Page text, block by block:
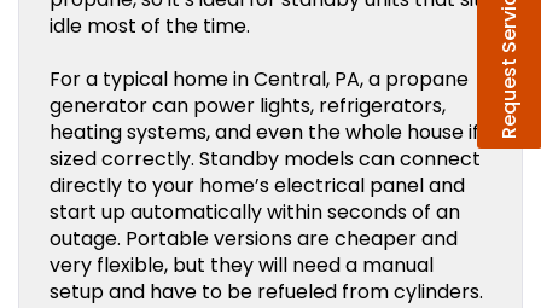
Request Service
idle most of the time.
For a typical home in Central, PA, a propane
generator can power lights, refrigerators,
heating systems, and even the whole house if
sized correctly. Standby models can connect
directly to your home’s electrical panel and
start up automatically within seconds of an
outage. Portable versions are cheaper and
very flexible, but they will need a manual
setup and have to be refueled from cylinders.